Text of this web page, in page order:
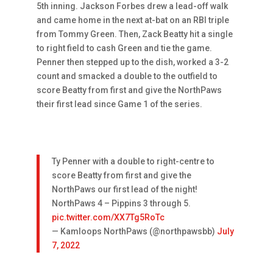
5th inning. Jackson Forbes drew a lead-off walk
and came home in the next at-bat on an RBI triple
from Tommy Green. Then, Zack Beatty hit a single
to right field to cash Green and tie the game.
Penner then stepped up to the dish, worked a 3-2
count and smacked a double to the outfield to
score Beatty from first and give the NorthPaws
their first lead since Game 1 of the series.
Ty Penner with a double to right-centre to
score Beatty from first and give the
NorthPaws our first lead of the night!
NorthPaws 4 – Pippins 3 through 5.
pic.twitter.com/XX7Tg5RoTc
— Kamloops NorthPaws (@northpawsbb) July
7, 2022